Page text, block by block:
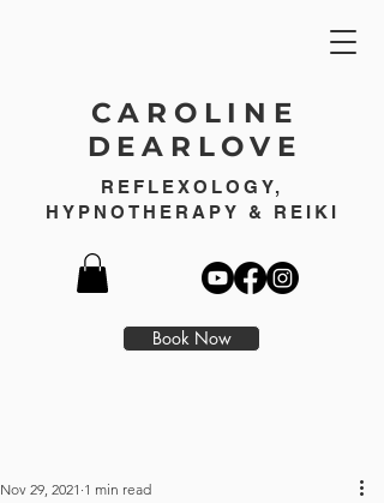
CAROLINE
DEARLOVE
Book Now
REFLEXOLOGY,
HYPNOTHERAPY & REIKI
Nov 29, 2021 1 min read